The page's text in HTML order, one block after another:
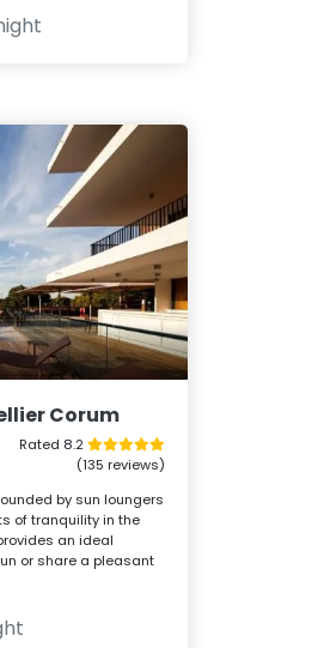
Corum
Rated 8.2
(135 reviews)
by sun loungers
of tranquility in the
an ideal
or share a pleasant